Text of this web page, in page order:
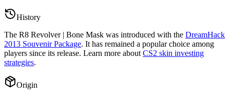
History
The R8 Revolver | Bone Mask was introduced with the DreamHack
2013 Souvenir Package. It has remained a popular choice among
players since its release. Learn more about CS2 skin investing
strategies.
Origin